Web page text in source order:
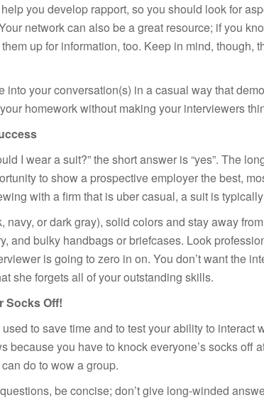
you develop rapport, so you should look for
network can also be a great resource; if you
up for information, too. Keep in mind, though,
into your conversation(s) in a casual way that
homework without making your interviewers
I wear a suit?” the short answer is “yes”. The
to show a prospective employer the best,
with a firm that is uber casual, a suit is
navy, or dark gray), solid colors and stay away
and bulky handbags or briefcases. Look
is going to zero in on. You don’t want the
she forgets all of your outstanding skills.
Socks Off!
to save time and to test your ability to interact
because you have to knock everyone’s socks off
do to wow a group.
be concise; don’t give long-winded